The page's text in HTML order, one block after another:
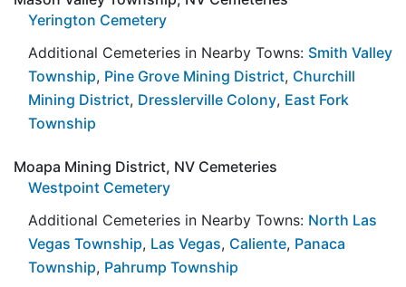
Yerington Cemetery
Additional Cemeteries in Nearby Towns: Smith Valley
Township, Pine Grove Mining District, Churchill
Mining District, Dresslerville Colony, East Fork
Township
Moapa Mining District, NV Cemeteries
Westpoint Cemetery
Additional Cemeteries in Nearby Towns: North Las
Vegas Township, Las Vegas, Caliente, Panaca
Township, Pahrump Township